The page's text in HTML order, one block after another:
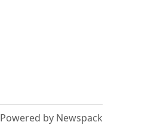
Powered by Newspack